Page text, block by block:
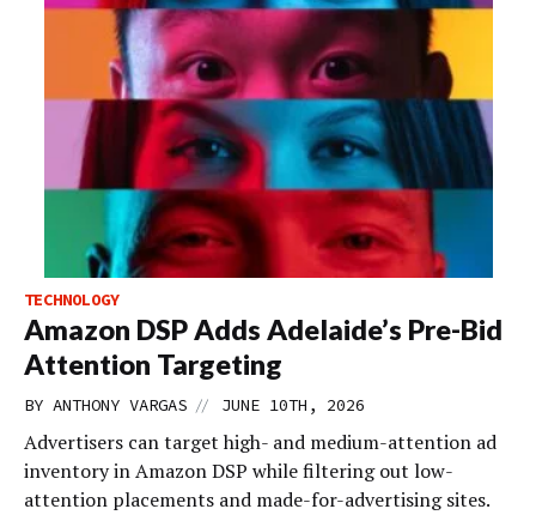
TECHNOLOGY
Amazon DSP Adds Adelaide’s Pre-Bid
Attention Targeting
BY ANTHONY VARGAS // JUNE 10TH, 2026
Advertisers can target high- and medium-attention ad
inventory in Amazon DSP while filtering out low-
attention placements and made-for-advertising sites.